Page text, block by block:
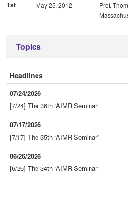
1st
May 25, 2012
Prof.
Topics
Headlines
07/24/2026
[7/24] The 36th “AIMR Seminar”
07/17/2026
[7/17] The 35th “AIMR Seminar”
06/26/2026
[6/26] The 34th “AIMR Seminar”